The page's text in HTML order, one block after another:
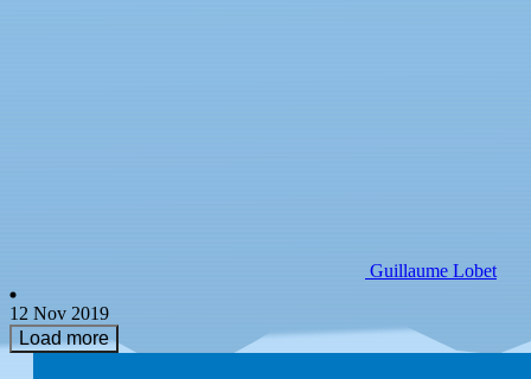
Guillaume Lobet
12 Nov 2019
Load more